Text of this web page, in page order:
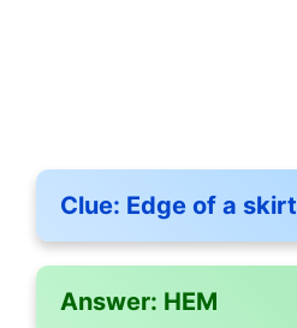
Clue: Edge of a skirt
Answer: HEM